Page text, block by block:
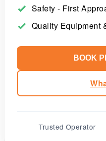
Safety - First
Quality Equipment
BOOK
Trusted Operator